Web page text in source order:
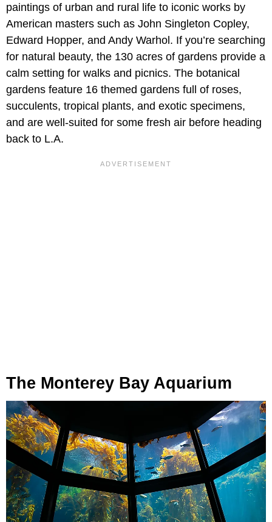
paintings of urban and rural life to iconic works by
American masters such as John Singleton Copley,
Edward Hopper, and Andy Warhol. If you’re searching
for natural beauty, the 130 acres of gardens provide a
calm setting for walks and picnics. The botanical
gardens feature 16 themed gardens full of roses,
succulents, tropical plants, and exotic specimens,
and are well-suited for some fresh air before heading
back to L.A.
The Monterey Bay Aquarium